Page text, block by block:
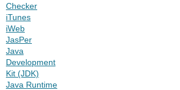
Checker
iTunes
iWeb
JasPer
Java
Development
Kit (JDK)
Java Runtime